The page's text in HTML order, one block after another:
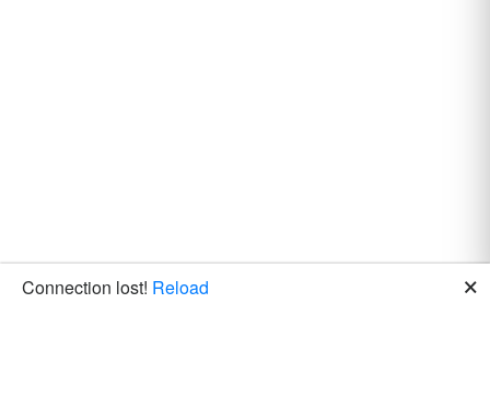
Connection lost! Reload 🗙